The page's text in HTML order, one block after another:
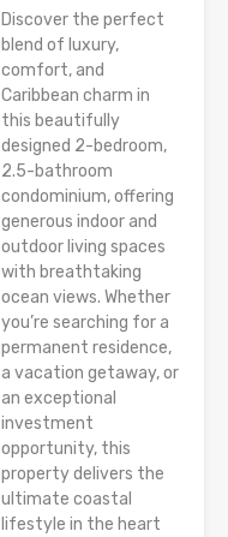
Discover the perfect
blend of luxury,
comfort, and
Caribbean charm in
this beautifully
designed 2-bedroom,
2.5-bathroom
condominium, offering
generous indoor and
outdoor living spaces
with breathtaking
ocean views. Whether
you’re searching for a
permanent residence,
a vacation getaway, or
an exceptional
investment
opportunity, this
property delivers the
ultimate coastal
lifestyle in the heart